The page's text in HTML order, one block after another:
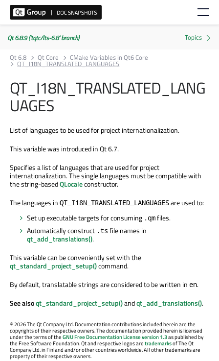
Qt 6.8.9 ('tqtc/lts-6.8' branch)
Qt 6.8
Qt Core CMake Variables in Qt6 Core
QT_I18N_TRANSLATED_LANGUAGES
QT_I18N_TRANSLATED_LANG
UAGES
List of languages to be used for project internationalization.
This variable was introduced in Qt 6.7.
Specifies a list of languages that are used for project
internationalization. The single languages must be compatible with
the string-basedQLocaleconstructor.
The languages in QT_I18N_TRANSLATED_LANGUAGESare used to:
Set up executable targets for consuming .qmfiles.
Automatically construct .ts file names in
qt_add_translations().
This variable can be conveniently set with the
qt_standard_project_setup()command.
By default, translatable strings are considered to be written in en.
See alsoqt_standard_project_setup()andqt_add_translations().
©2026 The Qt Company Ltd. Documentation contributions included herein are the
copyrights of their respective owners. The documentation provided herein is licensed
under the terms of theGNU Free Documentation License version 1.3as published by
the Free Software Foundation. Qt and respective logos aretrademarksof The Qt
Company Ltd. in Finland and/or other countries worldwide. All other trademarks are
property of their respective owners.